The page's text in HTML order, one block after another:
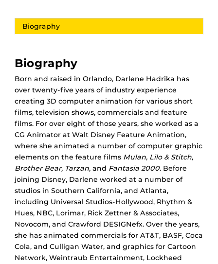
Biography
Biography
Born and raised in Orlando, Darlene Hadrika has
over twenty-five years of industry experience
creating 3D computer animation for various short
films, television shows, commercials and feature
films. For over eight of those years, she worked as a
CG Animator at Walt Disney Feature Animation,
where she animated a number of computer graphic
elements on the feature films Mulan, Lilo & Stitch,
Brother Bear, Tarzan, and Fantasia 2000. Before
joining Disney, Darlene worked at a number of
studios in Southern California, and Atlanta,
including Universal Studios-Hollywood, Rhythm &
Hues, NBC, Lorimar, Rick Zettner & Associates,
Novocom, and Crawford DESIGNefx. Over the years,
she has animated commercials for AT&T, BASF, Coca
Cola, and Culligan Water, and graphics for Cartoon
Network, Weintraub Entertainment, Lockheed